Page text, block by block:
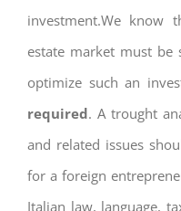
investment.We know
estate market must be
optimize such an
required. A trought
and related issues
for a foreign
Italian law, language,